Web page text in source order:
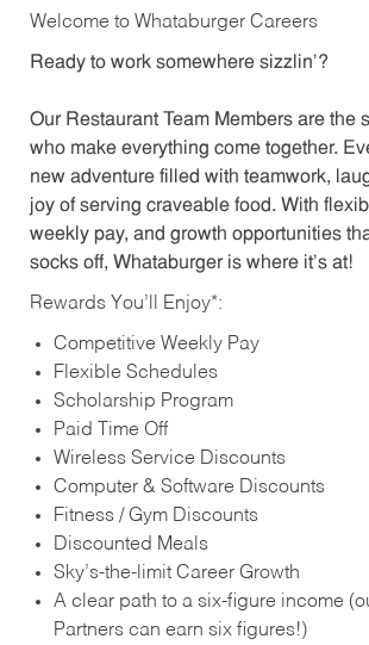
Welcome to Whataburger Careers
Ready to work somewhere sizzlin’?
Our Restaurant Team Members are the
who make everything come together.
new adventure filled with teamwork,
joy of serving craveable food. With
weekly pay, and growth opportunities
socks off, Whataburger is where it’s at!
Rewards You’ll Enjoy*:
Competitive Weekly Pay
Flexible Schedules
Scholarship Program
Paid Time Off
Wireless Service Discounts
Computer & Software Discounts
Fitness / Gym Discounts
Discounted Meals
Sky’s-the-limit Career Growth
A clear path to a six-figure income
Partners can earn six figures!)